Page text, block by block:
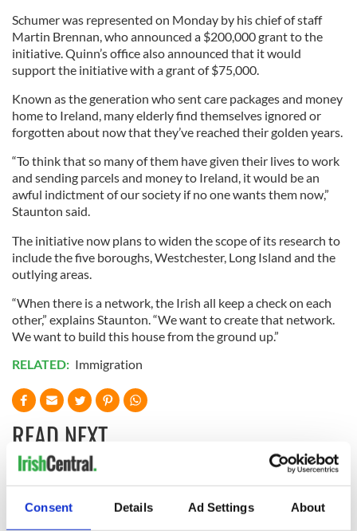
Consent Details Ad Settings About
Schumer was represented on Monday by his chief of staff
Martin Brennan, who announced a $200,000 grant to the
initiative. Quinn’s office also announced that it would
support the initiative with a grant of $75,000.
Known as the generation who sent care packages and money
home to Ireland, many elderly find themselves ignored or
forgotten about now that they’ve reached their golden years.
“To think that so many of them have given their lives to work
and sending parcels and money to Ireland, it would be an
awful indictment of our society if no one wants them now,”
Staunton said.
The initiative now plans to widen the scope of its research to
include the five boroughs, Westchester, Long Island and the
outlying areas.
“When there is a network, the Irish all keep a check on each
other,” explains Staunton. “We want to create that network.
We want to build this house from the ground up.”
RELATED: Immigration
READ NEXT
All you need to
know ahead of New
A third of fuel
stations in Ireland